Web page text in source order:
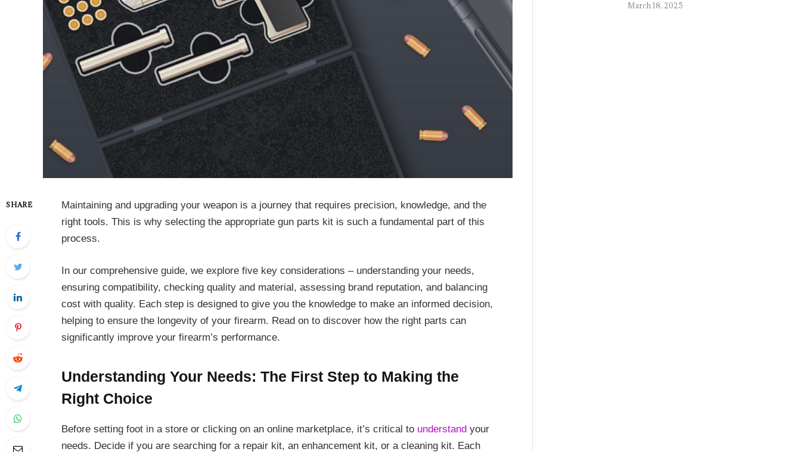
SHARE
Maintaining and upgrading your weapon is a journey that requires precision, knowledge, and the
right tools. This is why selecting the appropriate gun parts kit is such a fundamental part of this
process.
In our comprehensive guide, we explore five key considerations – understanding your needs,
ensuring compatibility, checking quality and material, assessing brand reputation, and balancing
cost with quality. Each step is designed to give you the knowledge to make an informed decision,
helping to ensure the longevity of your firearm. Read on to discover how the right parts can
significantly improve your firearm’s performance.
Understanding Your Needs: The First Step to Making the
Right Choice
Before setting foot in a store or clicking on an online marketplace, it’s critical to understand your
needs. Decide if you are searching for a repair kit, an enhancement kit, or a cleaning kit. Each
March 18, 2025